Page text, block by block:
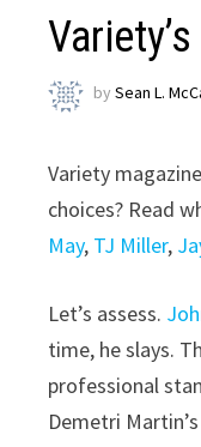
bySean L.
Variety
choices? Read
May, TJ Miller,
Let’s assess.
time, he slays.
professional
Demetri